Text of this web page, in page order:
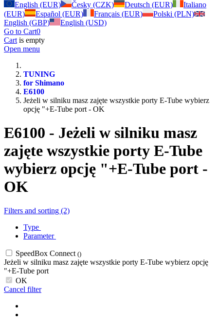
English (EUR)
Česky (CZK) Deutsch (EUR)
Italiano
(EUR)
Español (EUR) Français (EUR)
Polski (PLN)
English (GBP)
English (USD)
Go to Cart0
Cart is empty
Open menu
TUNING
for Shimano
E6100
Jeżeli w silniku masz zajęte wszystkie porty E-Tube wybierz
opcję "+E-Tube port - OK
E6100 - Jeżeli w silniku masz
zajęte wszystkie porty E-Tube
wybierz opcję "+E-Tube port -
OK
Filters and sorting (2)
Type
Parameter
SpeedBox Connect ()
Jeżeli w silniku masz zajęte wszystkie porty E-Tube wybierz opcję
"+E-Tube port
OK
Cancel filter